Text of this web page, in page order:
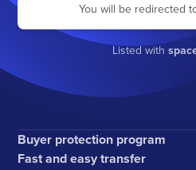
You will be redirected
Listed with
Buyer protection program
Fast and easy transfer